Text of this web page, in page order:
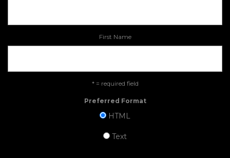
First Name
* = required field
Preferred Format
HTML
Text